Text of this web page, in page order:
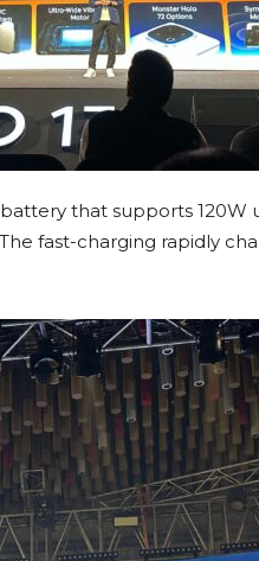
that supports
fast-charging rapidly